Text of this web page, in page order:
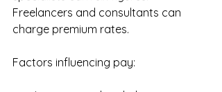
Freelancers and consultants can
charge premium rates.
Factors influencing pay: